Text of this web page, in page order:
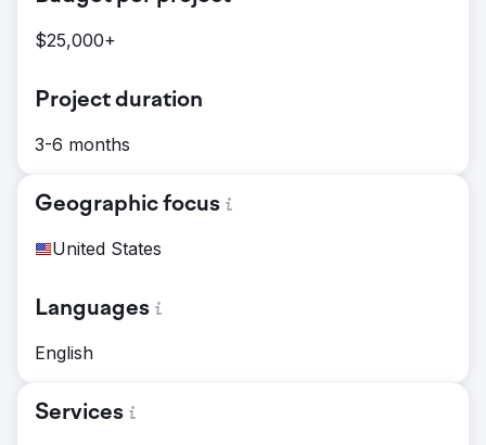
$25,000+
Project duration
3-6 months
Geographic focus
United States
Languages
English
Services